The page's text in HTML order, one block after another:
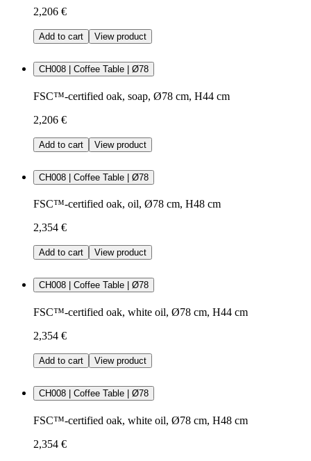
2,206 €
Add to cart View product
CH008 | Coffee Table | Ø78
FSC™-certified oak, soap, Ø78 cm, H44 cm
2,206 €
Add to cart View product
CH008 | Coffee Table | Ø78
FSC™-certified oak, oil, Ø78 cm, H48 cm
2,354 €
Add to cart View product
CH008 | Coffee Table | Ø78
FSC™-certified oak, white oil, Ø78 cm, H44 cm
2,354 €
Add to cart View product
CH008 | Coffee Table | Ø78
FSC™-certified oak, white oil, Ø78 cm, H48 cm
2,354 €